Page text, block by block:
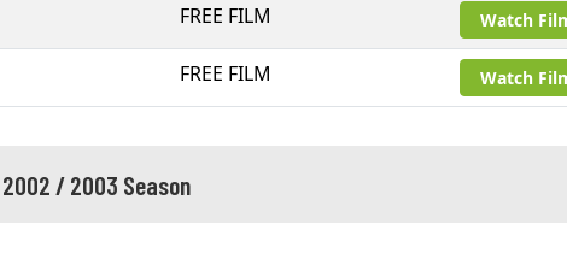
FREE FILM Watch
FREE FILM Watch
2002 / 2003 Season